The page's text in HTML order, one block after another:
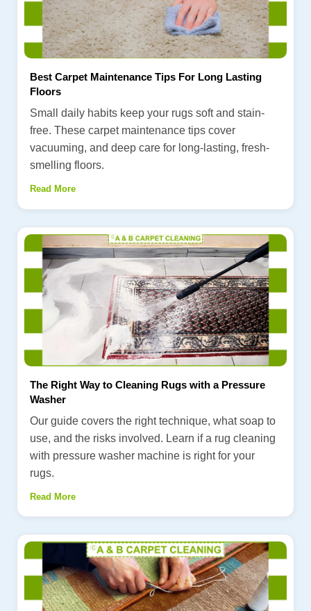
Best Carpet Maintenance Tips For Long Lasting
Floors
Small daily habits keep your rugs soft and stain-
free. These carpet maintenance tips cover
vacuuming, and deep care for long-lasting, fresh-
smelling floors.
Read More
The Right Way to Cleaning Rugs with a Pressure
Washer
Our guide covers the right technique, what soap to
use, and the risks involved. Learn if a rug cleaning
with pressure washer machine is right for your
rugs.
Read More